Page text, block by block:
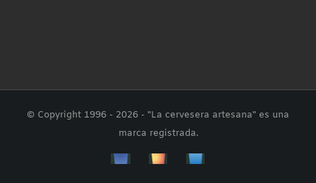
© Copyright 1996 - 2026 - "La cervesera artesana" es una
marca registrada.
FacebbokInstagramCustom